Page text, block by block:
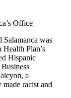
Office
was
Plan’s
Hispanic
a
racist and